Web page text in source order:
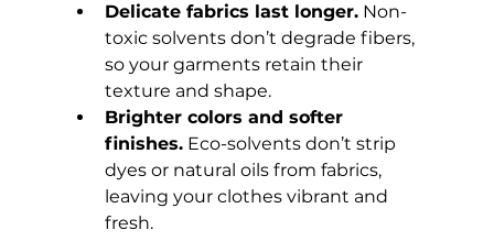
Delicate fabrics last longer. Non-
toxic solvents don’t degrade fibers,
so your garments retain their
texture and shape.
Brighter colors and softer
finishes. Eco-solvents don’t strip
dyes or natural oils from fabrics,
leaving your clothes vibrant and
fresh.